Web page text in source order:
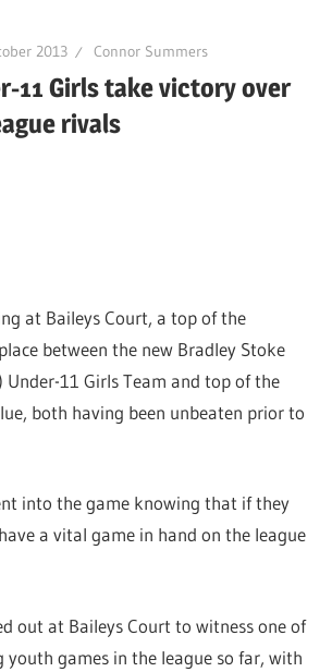
2013 Connor Summers
11 Girls take victory over
rivals
at Baileys Court, a top of the
between the new Bradley Stoke
Under-11 Girls Team and top of the
both having been unbeaten prior to
into the game knowing that if they
a vital game in hand on the league
out at Baileys Court to witness one of
games in the league so far, with